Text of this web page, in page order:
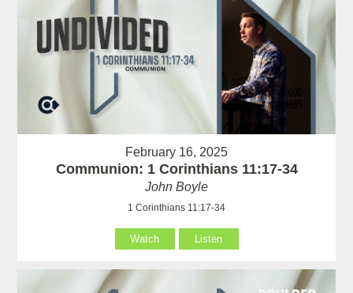
February 16, 2025
Communion: 1 Corinthians 11:17-34
John Boyle
1 Corinthians 11:17-34
Watch Listen